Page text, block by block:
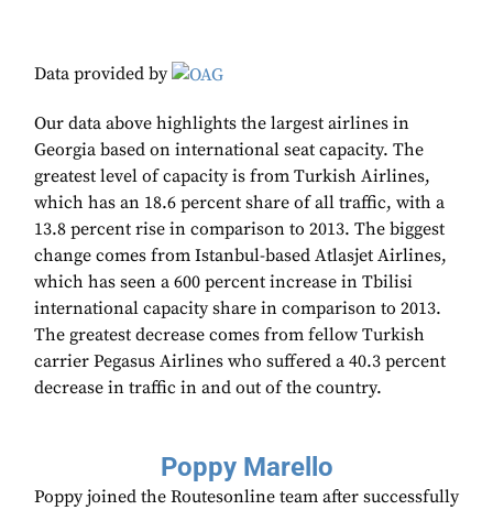
Data provided by
Our data above highlights the largest airlines in
Georgia based on international seat capacity. The
greatest level of capacity is from Turkish Airlines,
which has an 18.6 percent share of all traffic, with a
13.8 percent rise in comparison to 2013. The biggest
change comes from Istanbul-based Atlasjet Airlines,
which has seen a 600 percent increase in Tbilisi
international capacity share in comparison to 2013.
The greatest decrease comes from fellow Turkish
carrier Pegasus Airlines who suffered a 40.3 percent
decrease in traffic in and out of the country.
Poppy Marello
Poppy joined the Routesonline team after successfully